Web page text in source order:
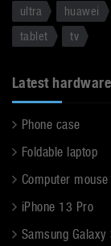
ultra
huawei
tablet
tv
Latest hardware
Phone case
Foldable laptop
Computer mouse
iPhone 13 Pro
Samsung